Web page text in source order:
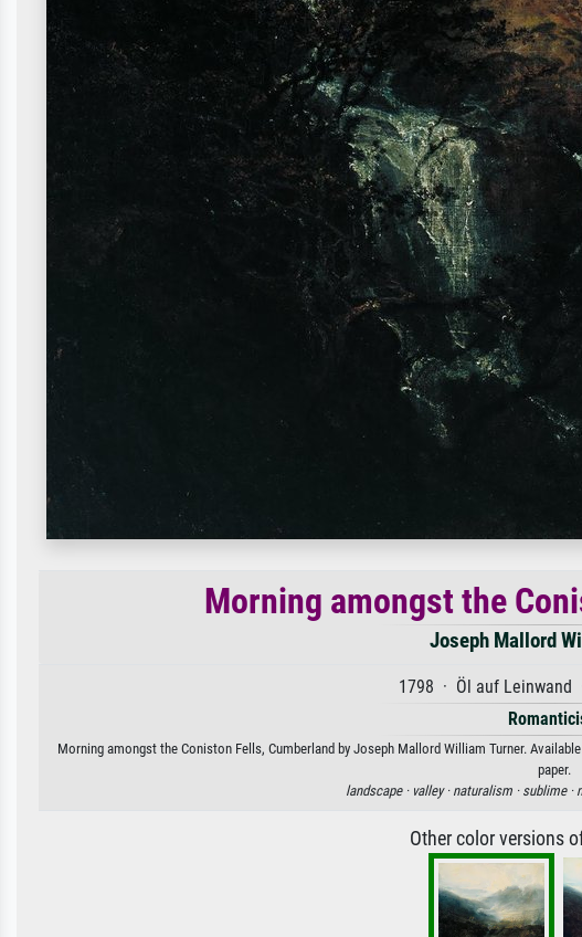
Morning amongst the
Joseph Mallord
1798 · Öl auf Leinwand
Morning amongst the Coniston Fells, Cumberland by Joseph Mallord William Turner.
paper.
landscape · valley · naturalism · sublime ·
Other color versions